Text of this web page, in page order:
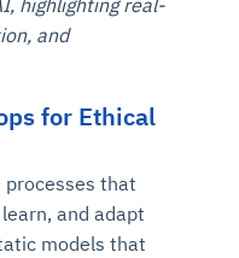
highlighting real-
and
for Ethical
processes that
and adapt
models that